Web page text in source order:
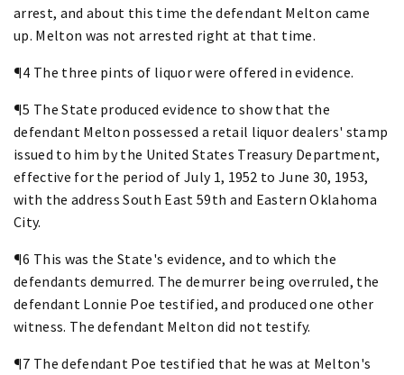
arrest, and about this time the defendant Melton came
up. Melton was not arrested right at that time.
¶4 The three pints of liquor were offered in evidence.
¶5 The State produced evidence to show that the
defendant Melton possessed a retail liquor dealers' stamp
issued to him by the United States Treasury Department,
effective for the period of July 1, 1952 to June 30, 1953,
with the address South East 59th and Eastern Oklahoma
City.
¶6 This was the State's evidence, and to which the
defendants demurred. The demurrer being overruled, the
defendant Lonnie Poe testified, and produced one other
witness. The defendant Melton did not testify.
¶7 The defendant Poe testified that he was at Melton's